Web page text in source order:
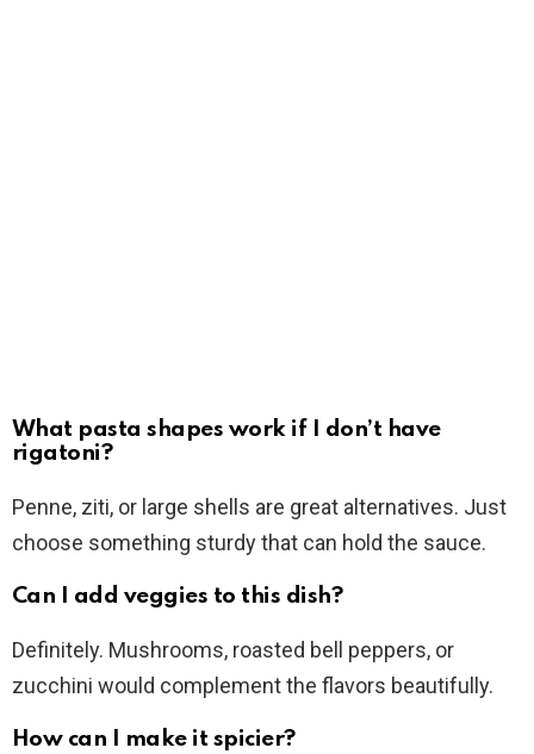
What pasta shapes work if I don’t have
rigatoni?
Penne, ziti, or large shells are great alternatives. Just
choose something sturdy that can hold the sauce.
Can I add veggies to this dish?
Definitely. Mushrooms, roasted bell peppers, or
zucchini would complement the flavors beautifully.
How can I make it spicier?